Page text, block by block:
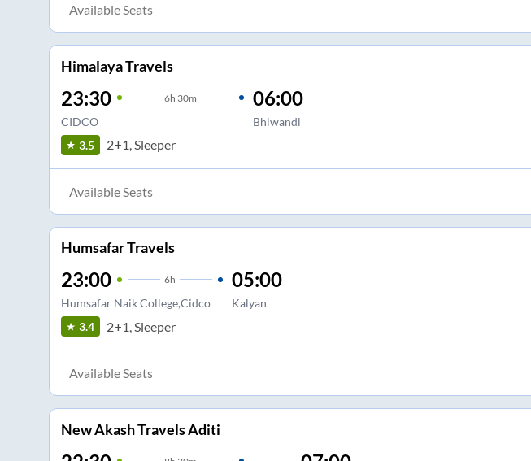
Available Seats
Himalaya Travels
23:30 6h 30m
CIDCO
06:00
Bhiwandi
3.5 2+1, Sleeper
Available Seats
Humsafar Travels
23:00 6h
Humsafar Naik College,Cidco
05:00
Kalyan
3.4 2+1, Sleeper
Available Seats
New Akash Travels Aditi